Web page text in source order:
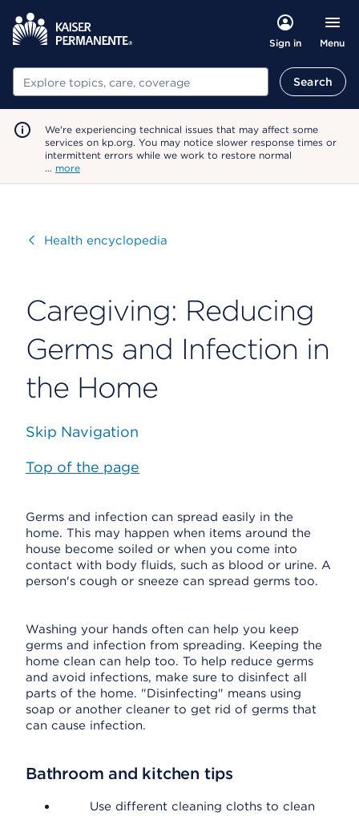
Sign in Menu
Search Search
We're experiencing technical issues that may affect some
services on kp.org. You may notice slower response times or
intermittent errors while we work to restore normal
… more
VisitHealth encyclopedia
Caregiving: Reducing
Germs and Infection in
the Home
Skip Navigation
Top of the page
Germs and infection can spread easily in the
home. This may happen when items around the
house become soiled or when you come into
contact with body fluids, such as blood or urine. A
person's cough or sneeze can spread germs too.
Washing your hands often can help you keep
germs and infection from spreading. Keeping the
home clean can help too. To help reduce germs
and avoid infections, make sure to disinfect all
parts of the home. "Disinfecting" means using
soap or another cleaner to get rid of germs that
can cause infection.
Bathroom and kitchen tips
Use different cleaning cloths to clean